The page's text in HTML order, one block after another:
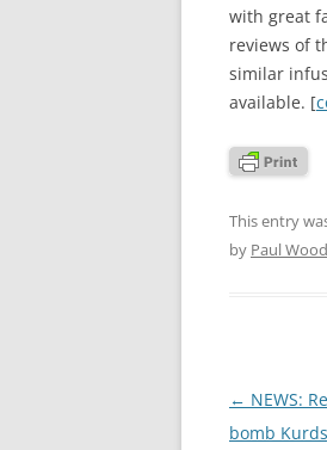
with great
reviews of
similar
available. [
This entry
by Paul
Post
navigation
← NEWS:
bomb